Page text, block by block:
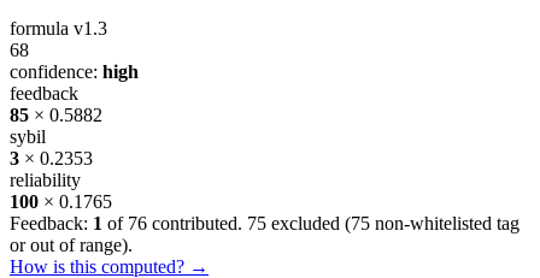
formula v1.3
68
confidence: high
feedback
85 × 0.5882
sybil
3 × 0.2353
reliability
100 × 0.1765
Feedback: 1 of 76 contributed. 75 excluded (75 non-whitelisted tag
or out of range).
How is this computed? →